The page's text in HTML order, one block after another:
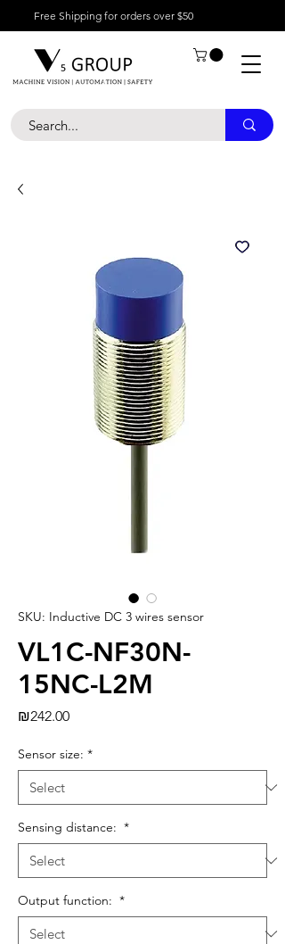
Free Shipping for orders over $50
SKU: Inductive DC 3 wires sensor
VL1C-NF30N-
15NC-L2M
₪242.00Price
Sensor size: *
Sensing distance: *
Output function: *